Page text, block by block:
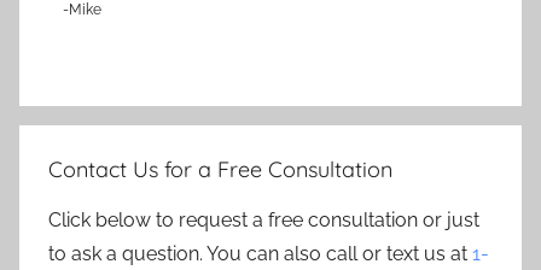
-Mike
Contact Us for a Free Consultation
Click below to request a free consultation or just
to ask a question. You can also call or text us at 1-